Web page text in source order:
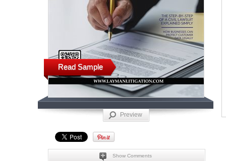
Read Sample
Preview
Show Comments